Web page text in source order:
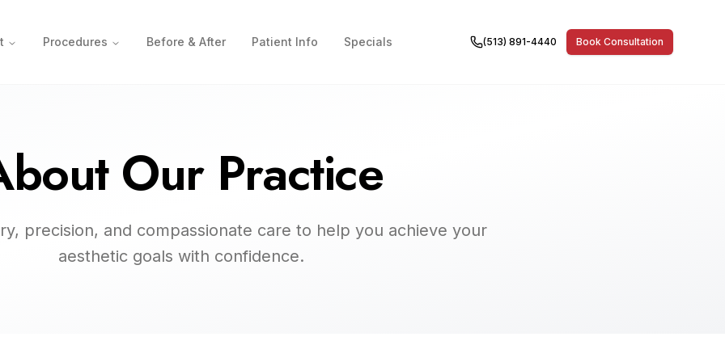
Procedures Before & After Patient Info Specials (513) 891-4440 Book Consultation
Our Practice
precision, and compassionate care to help you achieve your
aesthetic goals with confidence.